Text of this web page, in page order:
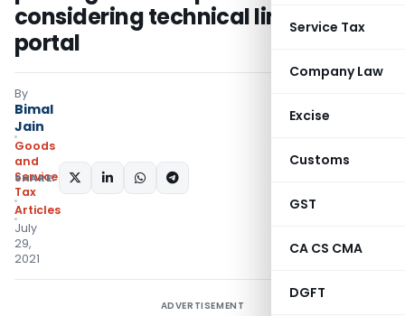
Service Tax
Company Law
Excise
Customs
GST
CA CS CMA
DGFT
considering technical limitation in
portal
By
Bimal
Jain
Goods
and
Services
Tax
Articles
July
29,
2021
SHARE:
ADVERTISEMENT